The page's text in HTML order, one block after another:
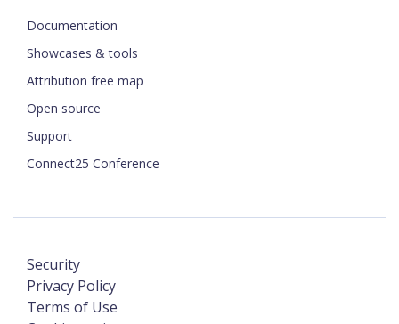
Documentation
Showcases & tools
Attribution free map
Open source
Support
Connect25 Conference
Security
Privacy Policy
Terms of Use